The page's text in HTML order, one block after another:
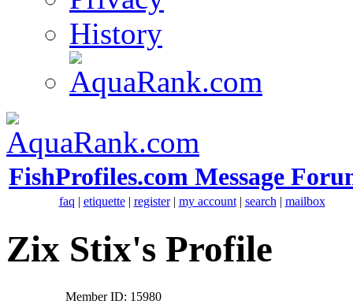
History
FishProfiles.com Message
faq | etiquette| register| my account| search | mailbox
Zix Stix's Profile
Member ID: 15980